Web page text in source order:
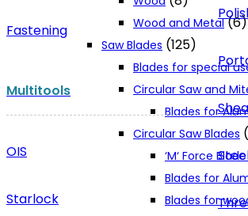
Fastening
Multitools
OIS
Starlock
Wood and Metal (6)
Saw Blades (125)
Blades for special
Circular Saw and
Blades for
Circular Saw Blades
‘M‘ Force
Blades for
Blades for